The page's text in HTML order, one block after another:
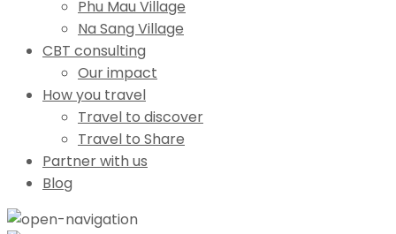
Phu Mau Village
Na Sang Village
CBT consulting
Our impact
How you travel
Travel to discover
Travel to Share
Partner with us
Blog